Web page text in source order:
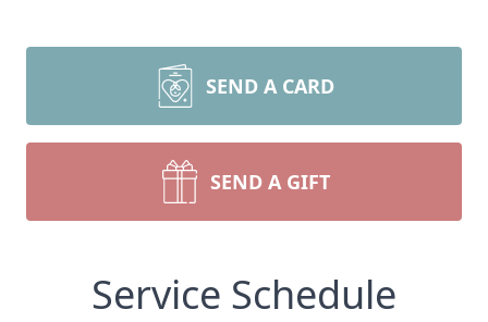
SEND A CARD
SEND A GIFT
Service Schedule